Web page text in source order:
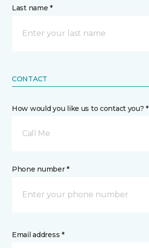
Last name *
CONTACT
How would you like us to contact you? *
Call Me
Phone number *
Email address *